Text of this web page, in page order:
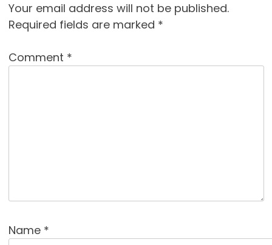
Your email address will not be published.
Required fields are marked *
Comment *
Name *